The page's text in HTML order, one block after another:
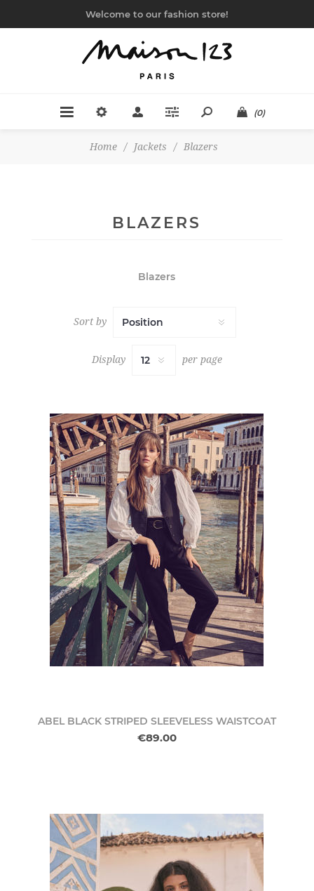
Welcome to our fashion store!
(0)
Home / Jackets / Blazers
BLAZERS
Blazers
Sort by
Display per page
ABEL BLACK STRIPED SLEEVELESS WAISTCOAT
€89.00